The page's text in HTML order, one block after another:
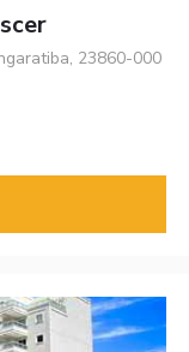
23860-000